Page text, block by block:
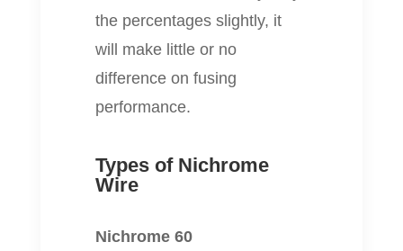
the percentages slightly, it
will make little or no
difference on fusing
performance.
Types of Nichrome
Wire
Nichrome 60